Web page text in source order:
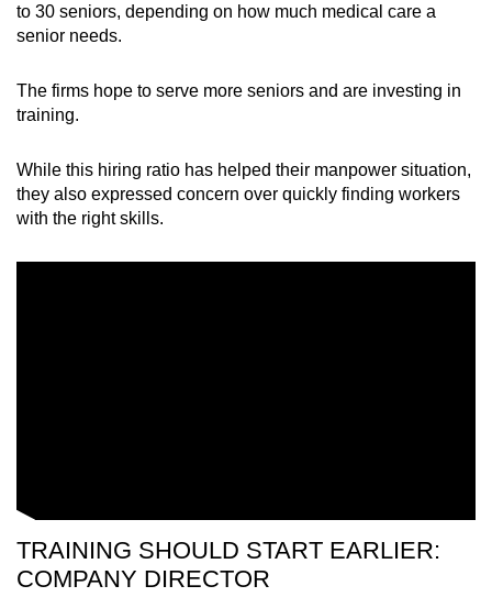
to 30 seniors, depending on how much medical care a
senior needs.
The firms hope to serve more seniors and are investing in
training.
While this hiring ratio has helped their manpower situation,
they also expressed concern over quickly finding workers
with the right skills.
TRAINING SHOULD START EARLIER:
COMPANY DIRECTOR